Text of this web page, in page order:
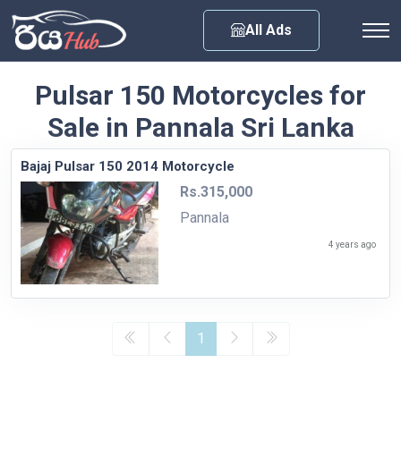
All Ads
Pulsar 150 Motorcycles for
Sale in Pannala Sri Lanka
Bajaj Pulsar 150 2014 Motorcycle
Rs.315,000
Pannala
4 years ago
1
Any City